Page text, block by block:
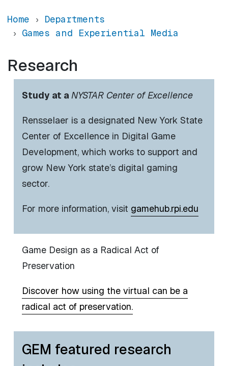
Home
Departments
Games and Experiential Media
Research
Study at a NYSTAR Center of Excellence
Rensselaer is a designated New York State
Center of Excellence in Digital Game
Development, which works to support and
grow New York state’s digital gaming
sector.
For more information, visit gamehub.rpi.edu
Game Design as a Radical Act of
Preservation
Discover how using the virtual can be a
radical act of preservation.
GEM featured research